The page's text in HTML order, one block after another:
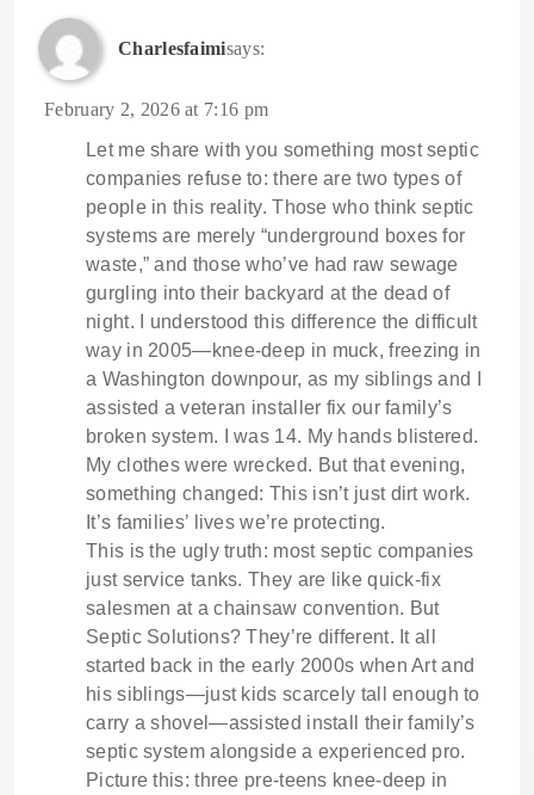
Charlesfaimisays:
February 2, 2026 at 7:16 pm
Let me share with you something most septic
companies refuse to: there are two types of
people in this reality. Those who think septic
systems are merely “underground boxes for
waste,” and those who’ve had raw sewage
gurgling into their backyard at the dead of
night. I understood this difference the difficult
way in 2005—knee-deep in muck, freezing in
a Washington downpour, as my siblings and I
assisted a veteran installer fix our family’s
broken system. I was 14. My hands blistered.
My clothes were wrecked. But that evening,
something changed: This isn’t just dirt work.
It’s families’ lives we’re protecting.
This is the ugly truth: most septic companies
just service tanks. They are like quick-fix
salesmen at a chainsaw convention. But
Septic Solutions? They’re different. It all
started back in the early 2000s when Art and
his siblings—just kids scarcely tall enough to
carry a shovel—assisted install their family’s
septic system alongside a experienced pro.
Picture this: three pre-teens knee-deep in